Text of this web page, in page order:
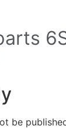
be